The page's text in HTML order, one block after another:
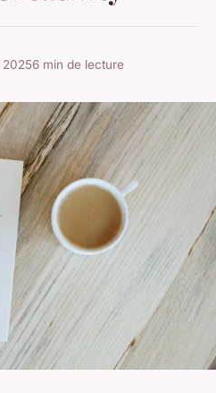
20256 min de lecture